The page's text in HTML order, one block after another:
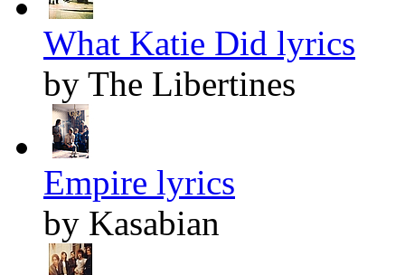
What Katie Did lyrics
by The Libertines
Empire lyrics
by Kasabian